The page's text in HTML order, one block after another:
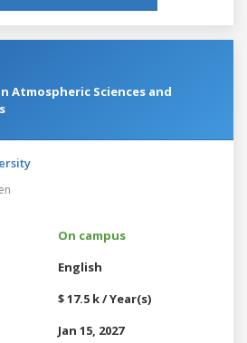
Atmospheric Sciences and
On campus
English
$ 17.5 k / Year(s)
Jan 15, 2027